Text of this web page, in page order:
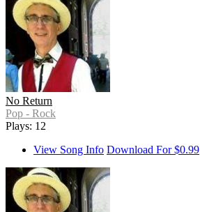
No Return
Pop - Rock
Plays: 12
View Song Info Download For $0.99